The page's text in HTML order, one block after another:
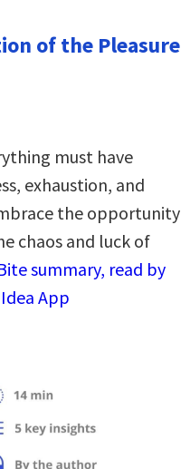
of the Pleasure
must have
exhaustion, and
the opportunity
chaos and luck of
summary, read by
App